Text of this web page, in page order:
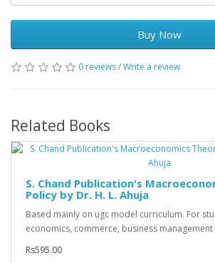
Buy Now
0 reviews/Write a review
Related Books
S. Chand Publication's
Policy by Dr. H. L. Ahuja
Based mainly on ugc model curriculum. For
economics, commerce, business management
Rs595.00